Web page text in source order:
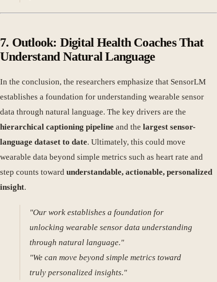
7. Outlook: Digital Health Coaches That
Understand Natural Language
In the conclusion, the researchers emphasize that SensorLM
establishes a foundation for understanding wearable sensor
data through natural language. The key drivers are the
hierarchical captioning pipeline and the largest sensor-
language dataset to date. Ultimately, this could move
wearable data beyond simple metrics such as heart rate and
step counts toward understandable, actionable, personalized
insight.
"Our work establishes a foundation for
unlocking wearable sensor data understanding
through natural language."
"We can move beyond simple metrics toward
truly personalized insights."